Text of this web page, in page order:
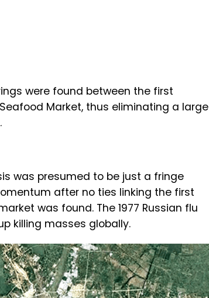
were found between the first
Market, thus eliminating a large
was presumed to be just a fringe
after no ties linking the first
was found. The 1977 Russian flu
killing masses globally.